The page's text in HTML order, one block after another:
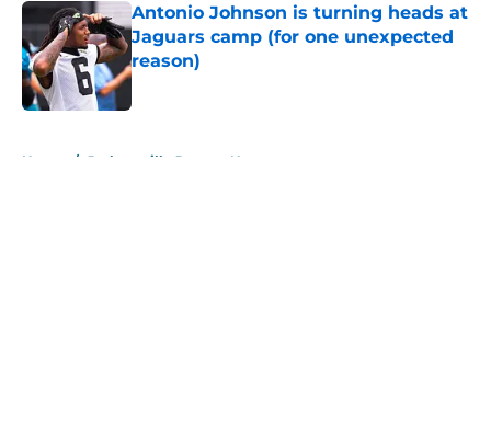
Antonio Johnson is turning heads at
Jaguars camp (for one unexpected
reason)
Published by on Invalid Date
Home / Jacksonville Jaguars News